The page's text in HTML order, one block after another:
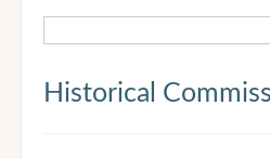
Historical